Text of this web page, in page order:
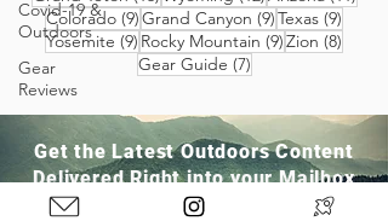
Covid-19 &
Outdoors
Gear
Reviews
Colorado (9)9 posts
Grand Canyon (9)9 posts
Texas (9)
Yosemite (9) 9 posts
Rocky Mountain (9)9 posts
Zion (8)
Gear Guide (7)7 posts
Get the Latest Outdoors Content
Delivered Right into your Mailbox